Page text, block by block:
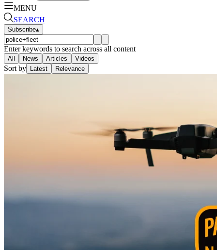
MENU
SEARCH
Subscribe▴
Enter keywords to search across all content
All News Articles Videos
Sort by Latest Relevance